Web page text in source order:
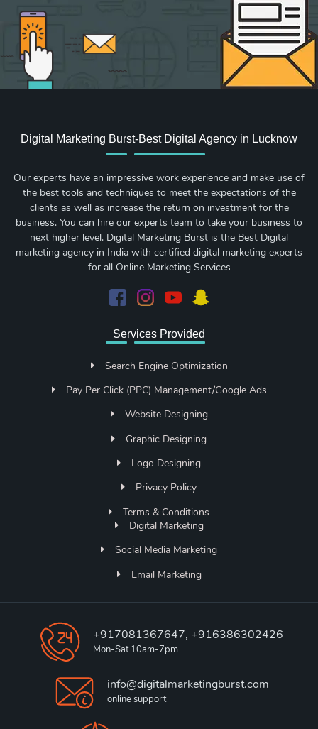
Digital Marketing Burst-Best Digital Agency in Lucknow
Our experts have an impressive work experience and make use of
the best tools and techniques to meet the expectations of the
clients as well as increase the return on investment for the
business. You can hire our experts team to take your business to
next higher level. Digital Marketing Burst is the Best Digital
marketing agency in India with certified digital marketing experts
for all Online Marketing Services
Services Provided
Search Engine Optimization
Pay Per Click (PPC) Management/Google Ads
Website Designing
Graphic Designing
Logo Designing
Privacy Policy
Terms & Conditions
Digital Marketing
Social Media Marketing
Email Marketing
+917081367647, +916386302426
Mon-Sat 10am-7pm
info@digitalmarketingburst.com
online support